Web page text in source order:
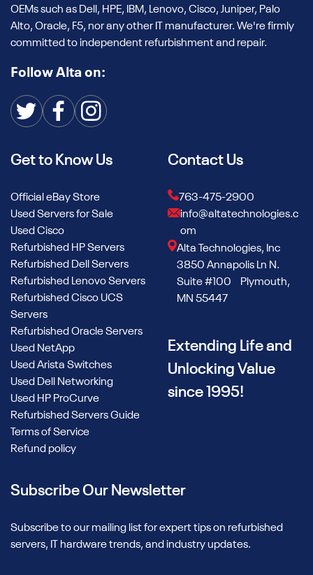
OEMs such as Dell, HPE, IBM, Lenovo, Cisco, Juniper, Palo
Alto, Oracle, F5, nor any other IT manufacturer. We're firmly
committed to independent refurbishment and repair.
Follow Alta on:
Get to Know Us
Official eBay Store
Used Servers for Sale
Used Cisco
Refurbished HP Servers
Refurbished Dell Servers
Refurbished Lenovo Servers
Refurbished Cisco UCS
Servers
Refurbished Oracle Servers
Used NetApp
Used Arista Switches
Used Dell Networking
Used HP ProCurve
Refurbished Servers Guide
Terms of Service
Refund policy
Contact Us
763-475-2900
info@altatechnologies.c
om
Alta Technologies, Inc
3850 Annapolis Ln N.
Suite #100 Plymouth,
MN 55447
Extending Life and
Unlocking Value
since 1995!
Subscribe Our Newsletter
Subscribe to our mailing list for expert tips on refurbished
servers, IT hardware trends, and industry updates.